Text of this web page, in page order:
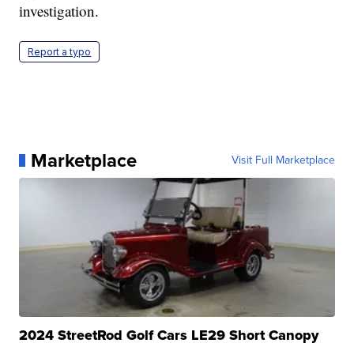
investigation.
Report a typo
Marketplace Visit Full Marketplace
2024 StreetRod Golf Cars LE29 Short Canopy